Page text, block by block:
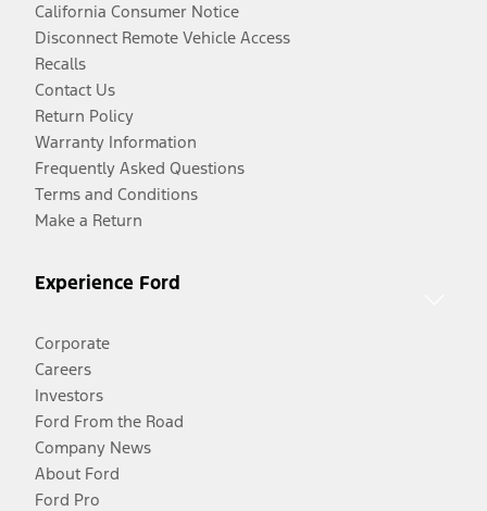
California Consumer Notice
Disconnect Remote Vehicle Access
Recalls
Contact Us
Return Policy
Warranty Information
Frequently Asked Questions
Terms and Conditions
Make a Return
Experience Ford
Corporate
Careers
Investors
Ford From the Road
Company News
About Ford
Ford Pro